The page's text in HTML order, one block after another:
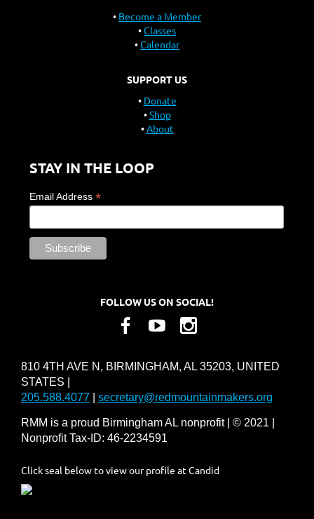
Become a Member
Classes
Calendar
SUPPORT US
Donate
Shop
About
STAY IN THE LOOP
Email Address *
FOLLOW US ON SOCIAL!
810 4TH AVE N, BIRMINGHAM, AL 35203, UNITED
STATES |
205.588.4077
secretary@redmountainmakers.org
RMM is a proud Birmingham AL nonprofit | © 2021 |
Nonprofit Tax-ID: 46-2234591
Click seal below to view our profile at Candid